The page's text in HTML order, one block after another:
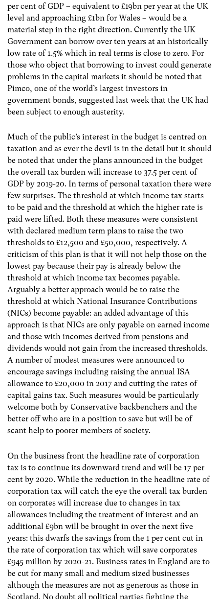
per cent of GDP – equivalent to £19bn per year at the UK
level and approaching £1bn for Wales – would be a
material step in the right direction. Currently the UK
Government can borrow over ten years at an historically
low rate of 1.5% which in real terms is close to zero. For
those who object that borrowing to invest could generate
problems in the capital markets it should be noted that
Pimco, one of the world’s largest investors in
government bonds, suggested last week that the UK had
been subject to enough austerity.
Much of the public’s interest in the budget is centred on
taxation and as ever the devil is in the detail but it should
be noted that under the plans announced in the budget
the overall tax burden will increase to 37.5 per cent of
GDP by 2019-20. In terms of personal taxation there were
few surprises. The threshold at which income tax starts
to be paid and the threshold at which the higher rate is
paid were lifted. Both these measures were consistent
with declared medium term plans to raise the two
thresholds to £12,500 and £50,000, respectively. A
criticism of this plan is that it will not help those on the
lowest pay because their pay is already below the
threshold at which income tax becomes payable.
Arguably a better approach would be to raise the
threshold at which National Insurance Contributions
(NICs) become payable: an added advantage of this
approach is that NICs are only payable on earned income
and those with incomes derived from pensions and
dividends would not gain from the increased thresholds.
A number of modest measures were announced to
encourage savings including raising the annual ISA
allowance to £20,000 in 2017 and cutting the rates of
capital gains tax. Such measures would be particularly
welcome both by Conservative backbenchers and the
better off who are in a position to save but will be of
scant help to poorer members of society.
On the business front the headline rate of corporation
tax is to continue its downward trend and will be 17 per
cent by 2020. While the reduction in the headline rate of
corporation tax will catch the eye the overall tax burden
on corporates will increase due to changes in tax
allowances including the treatment of interest and an
additional £9bn will be brought in over the next five
years: this dwarfs the savings from the 1 per cent cut in
the rate of corporation tax which will save corporates
£945 million by 2020-21. Business rates in England are to
be cut for many small and medium sized businesses
although the measures are not as generous as those in
Scotland. No doubt all political parties fighting the